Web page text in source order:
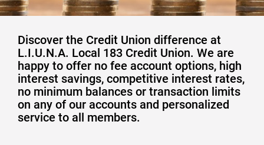
Discover the Credit Union difference at
L.I.U.N.A. Local 183 Credit Union. We are
happy to offer no fee account options, high
interest savings, competitive interest rates,
no minimum balances or transaction limits
on any of our accounts and personalized
service to all members.